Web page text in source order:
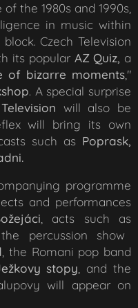
the 1980s and 1990s,
in music within
block. Czech Television
its popular AZ Quiz, a
of bizarre moments,"
. A special surprise
Television will also be
will bring its own
such as Poprask,
programme
and performances
, acts such as
percussion show
, the Romani pop band
stopy , and the
will appear on